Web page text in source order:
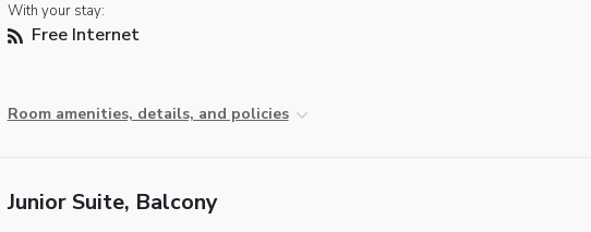
With your stay:
Free Internet
Room amenities, details, and policies
Junior Suite, Balcony